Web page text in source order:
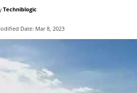
Techniblogic
Date: Mar 8, 2023